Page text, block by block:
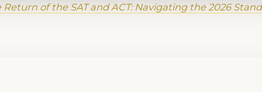
Return of the SAT and ACT: Navigating the 2026